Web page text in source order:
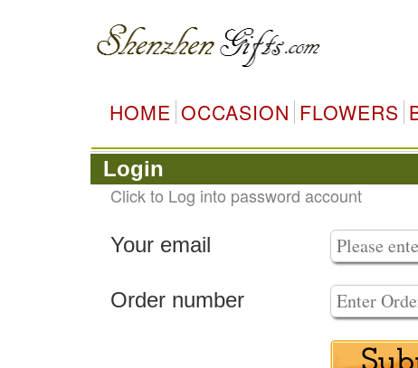
HOME OCCASION FLOWERS
Login
Click to Log into password account
Your email
Order number